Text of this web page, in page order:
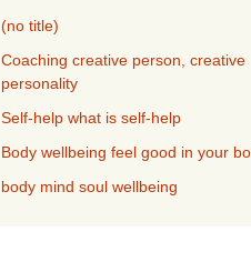
(no title)
Coaching creative person, creative
personality
Self-help what is self-help
Body wellbeing feel good in your
body mind soul wellbeing